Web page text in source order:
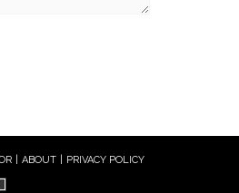
ABOUT| PRIVACY POLICY